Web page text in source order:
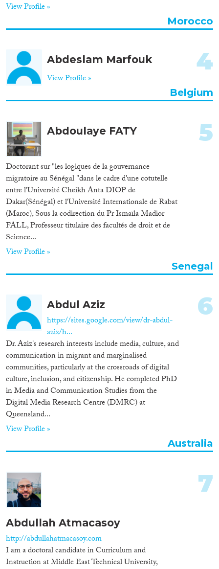
View Profile »
Morocco
Abdeslam Marfouk
View Profile »
4
Belgium
Abdoulaye FATY
Doctorant sur "les logiques de la gouvernance
migratoire au Sénégal "dans le cadre d'une cotutelle
entre l'Université Cheikh Anta DIOP de
Dakar(Sénégal) et l'Université Internationale de Rabat
(Maroc), Sous la codirection du Pr Ismaïla Madior
FALL, Professeur titulaire des facultés de droit et de
Science...
View Profile »
5
Senegal
Abdul Aziz
https://sites.google.com/view/dr-abdul-
aziz/h...
Dr. Aziz's research interests include media, culture, and
communication in migrant and marginalised
communities, particularly at the crossroads of digital
culture, inclusion, and citizenship. He completed PhD
in Media and Communication Studies from the
Digital Media Research Centre (DMRC) at
Queensland...
View Profile »
6
Australia
Abdullah Atmacasoy
http://abdullahatmacasoy.com
I am a doctoral candidate in Curriculum and
Instruction at Middle East Technical University,
7
Methods
Geographies
Apply Filters